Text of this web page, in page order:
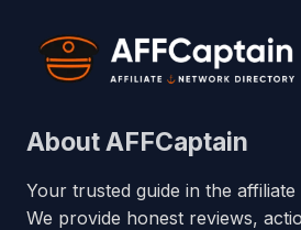
About AFFCaptain
Your trusted guide in the
We provide honest reviews,